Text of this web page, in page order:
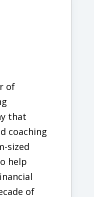
of
that
coaching
sized
help
of